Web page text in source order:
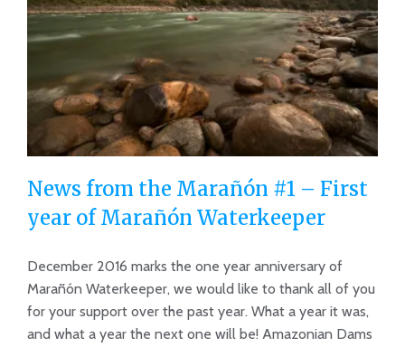
News from the Marañón #1 – First
year of Marañón Waterkeeper
News from the Marañón #1 – First
year of Marañón Waterkeeper
December 2016 marks the one year anniversary of
Marañón Waterkeeper, we would like to thank all of you
for your support over the past year. What a year it was,
and what a year the next one will be! Amazonian Dams